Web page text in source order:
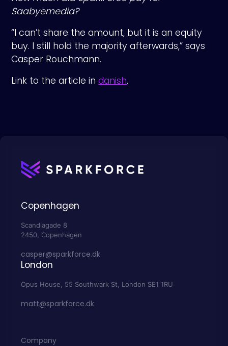
Saabyemedia?
“I can’t share the amount, but it is an equity
buy. I still hold the majority afterwards,” says
Casper Rouchmann.
Link to the article indanish.
Copenhagen
Scandiagade 8
2450, Copenhagen
casper@sparkforce.dk
London
Opus House, 55 Southwark St, London SE1 1RU
matt@sparkforce.dk
Company